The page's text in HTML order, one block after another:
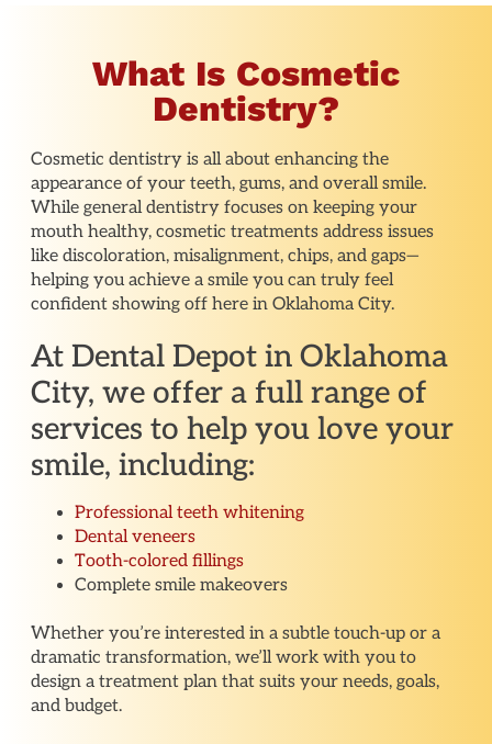
What Is Cosmetic
Dentistry?
Cosmetic dentistry is all about enhancing the
appearance of your teeth, gums, and overall smile.
While general dentistry focuses on keeping your
mouth healthy, cosmetic treatments address issues
like discoloration, misalignment, chips, and gaps—
helping you achieve a smile you can truly feel
confident showing off here in Oklahoma City.
At Dental Depot in Oklahoma
City, we offer a full range of
services to help you love your
smile, including:
Professional teeth whitening
Dental veneers
Tooth-colored fillings
Complete smile makeovers
Whether you’re interested in a subtle touch-up or a
dramatic transformation, we’ll work with you to
design a treatment plan that suits your needs, goals,
and budget.